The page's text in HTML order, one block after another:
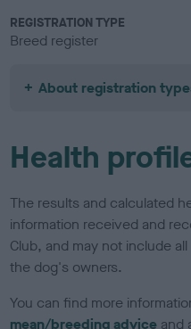
REGISTRATION TYPE
Breed register
About registration
Health
The results and calculated
information received and
Club, and may not include
the dog's owners.
You can find more
mean/breeding advice and